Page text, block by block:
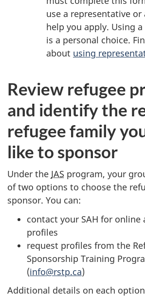
use a representative
help you apply. Using
is a personal choice.
about using
Review refugee
and identify the
refugee family
like to sponsor
Under the JAS program, your
of two options to choose the
sponsor. You can:
contact your SAH for online
profiles
request profiles from the
Sponsorship Training
(info@rstp.ca)
Additional details on each